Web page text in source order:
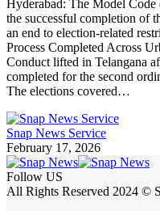
Hyderabad: The Model
the successful completion of
an end to election-related
Process Completed Across
Conduct lifted in Telangana
completed for the second
The elections covered…
Snap News Service
February 17, 2026
Follow US
All Rights Reserved 2024 ©